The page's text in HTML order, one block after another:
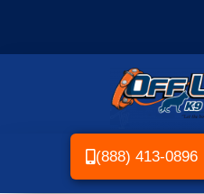
(888) 413-0896